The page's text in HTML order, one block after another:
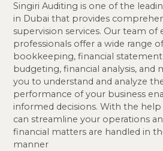
Singiri Auditing is one of the
in Dubai that provides
supervision services. Our team of
professionals offer a wide range
bookkeeping, financial
budgeting, financial analysis, and
you to understand and analyze
performance of your business
informed decisions. With the
can streamline your operations
financial matters are handled in
manner